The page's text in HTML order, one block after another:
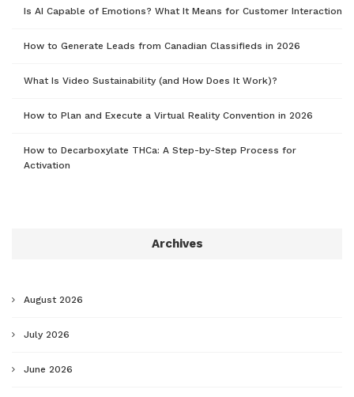
Is AI Capable of Emotions? What It Means for Customer Interaction
How to Generate Leads from Canadian Classifieds in 2026
What Is Video Sustainability (and How Does It Work)?
How to Plan and Execute a Virtual Reality Convention in 2026
How to Decarboxylate THCa: A Step-by-Step Process for
Activation
Archives
August 2026
July 2026
June 2026